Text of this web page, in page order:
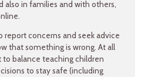
also in families and with others,
report concerns and seek advice
that something is wrong. At all
balance teaching children
to stay safe (including